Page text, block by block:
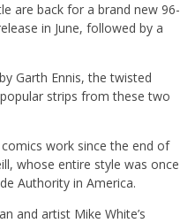
are back for a brand new 96-
in June, followed by a
Garth Ennis, the twisted
strips from these two
work since the end of
whose entire style was once
Authority in America.
and artist Mike White’s